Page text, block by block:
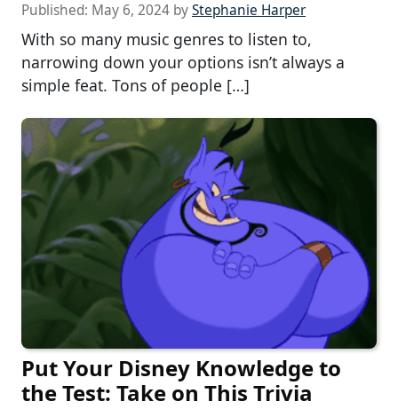
Published: May 6, 2024 byStephanie Harper
With so many music genres to listen to,
narrowing down your options isn’t always a
simple feat. Tons of people […]
Put Your Disney Knowledge to
the Test: Take on This Trivia